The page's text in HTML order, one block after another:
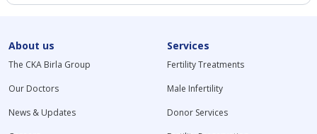
About us
The CKA Birla Group
Our Doctors
News & Updates
Services
Fertility Treatments
Male Infertility
Donor Services